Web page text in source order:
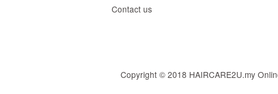
Contact us
Copyright © 2018 HAIRCARE2U.my